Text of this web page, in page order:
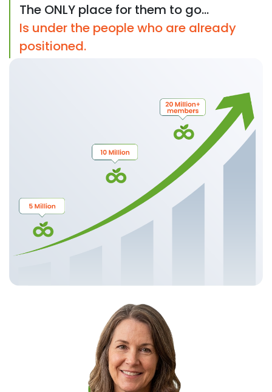
The ONLY place for them to go...
Is under the people who are already
positioned.